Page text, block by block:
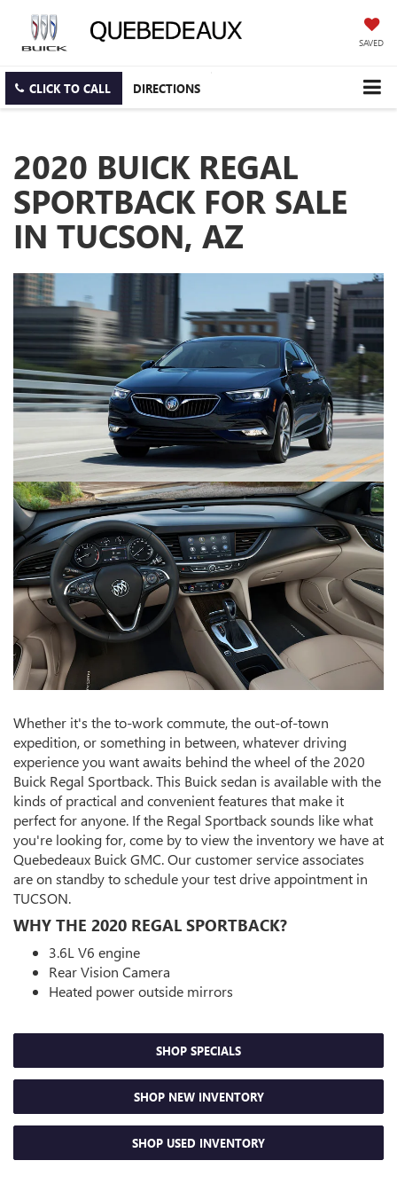
SAVED
CLICK TO CALL DIRECTIONS
2020 BUICK REGAL
SPORTBACK FOR SALE
IN TUCSON, AZ
Whether it's the to-work commute, the out-of-town
expedition, or something in between, whatever driving
experience you want awaits behind the wheel of the 2020
Buick Regal Sportback. This Buick sedan is available with the
kinds of practical and convenient features that make it
perfect for anyone. If the Regal Sportback sounds like what
you're looking for, come by to view the inventory we have at
Quebedeaux Buick GMC. Our customer service associates
are on standby to schedule your test drive appointment in
TUCSON.
WHY THE 2020 REGAL SPORTBACK?
3.6L V6 engine
Rear Vision Camera
Heated power outside mirrors
SHOP SPECIALS
SHOP NEW INVENTORY
SHOP USED INVENTORY